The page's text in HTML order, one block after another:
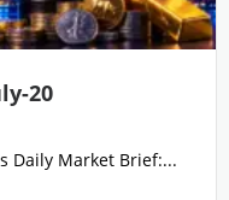
20
Daily Market Brief:...